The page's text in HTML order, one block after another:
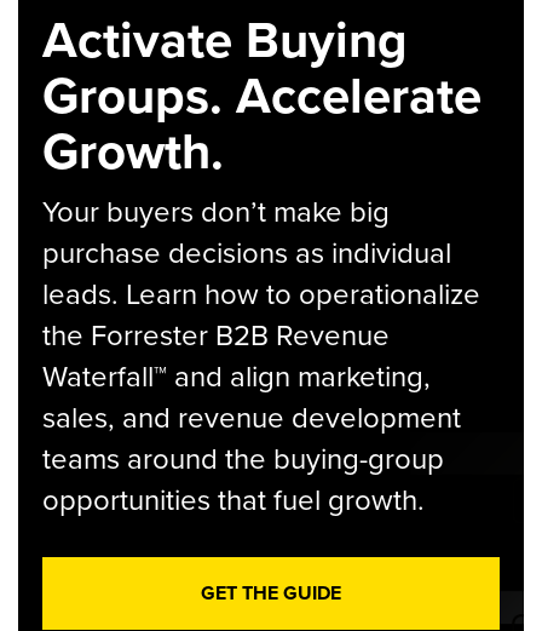
Activate Buying
Groups. Accelerate
Growth.
Your buyers don’t make big
purchase decisions as individual
leads. Learn how to operationalize
the Forrester B2B Revenue
Waterfall™ and align marketing,
sales, and revenue development
teams around the buying-group
opportunities that fuel growth.
GET THE GUIDE